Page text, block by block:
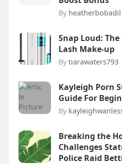
By heatherbobadil
Snap Loud:
Lash Make-up
By tiarawaters793
Kayleigh Porn
Guide For
By
Breaking the
Challenges
Police Raid